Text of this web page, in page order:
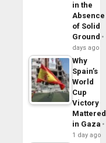
in the
Absence
of Solid
Ground
days ago
Why
Spain’s
World
Cup
Victory
Mattered
in Gaza
1 day ago